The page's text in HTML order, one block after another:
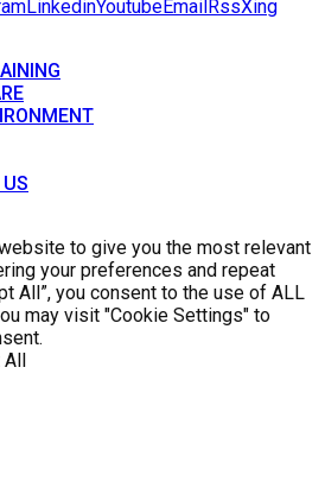
LinkedinYoutubeEmail RssXing
to give you the most relevant
your preferences and repeat
All”, you consent to the use of ALL
may visit "Cookie Settings" to